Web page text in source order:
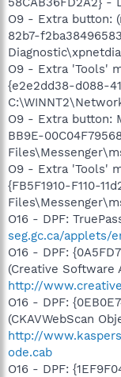
O9 - Extra button:
82b7-
O9 - Extra 'Tools'
{e2e2dd38-d088-
O9 - Extra button:
BB9E-
O9 - Extra 'Tools'
{FB5F1910-F110-
O16 - DPF:
seg.gc.ca/applets/
O16 - DPF:
(Creative Software
http://
O16 - DPF:
(CKAVWebScan
http://
ode.cab
O16 - DPF: